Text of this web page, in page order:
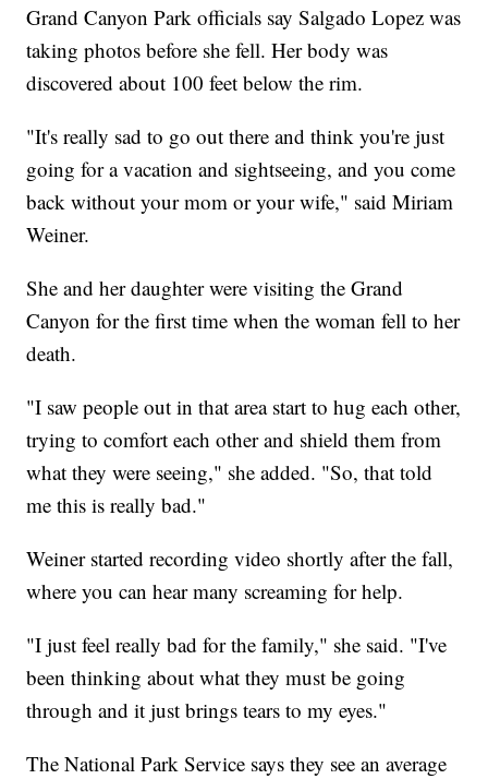
Grand Canyon Park officials say Salgado Lopez was
taking photos before she fell. Her body was
discovered about 100 feet below the rim.
"It's really sad to go out there and think you're just
going for a vacation and sightseeing, and you come
back without your mom or your wife," said Miriam
Weiner.
She and her daughter were visiting the Grand
Canyon for the first time when the woman fell to her
death.
"I saw people out in that area start to hug each other,
trying to comfort each other and shield them from
what they were seeing," she added. "So, that told
me this is really bad."
Weiner started recording video shortly after the fall,
where you can hear many screaming for help.
"I just feel really bad for the family," she said. "I've
been thinking about what they must be going
through and it just brings tears to my eyes."
The National Park Service says they see an average